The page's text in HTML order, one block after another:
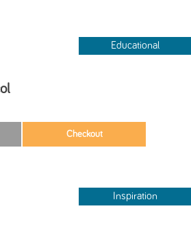
Educational
Inspiration